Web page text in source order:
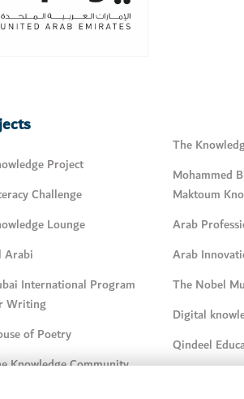
Project
Challenge
Lounge
Arabi
International Program
Writing
of Poetry
Knowledge Community
The
Mohammed
Maktoum
Arab
Arab
The Nobel
Digital
Qindeel